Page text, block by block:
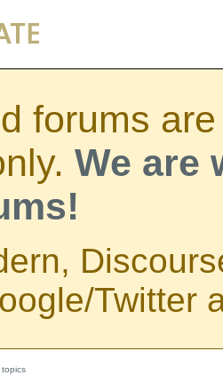
forums
We are
Twitter
topics